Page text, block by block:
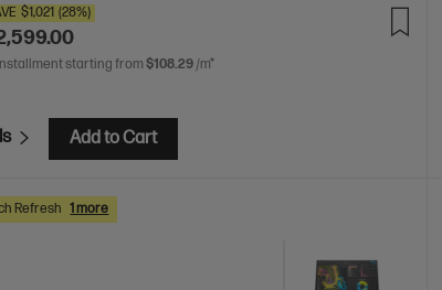
$1,021 (28%)
starting from $108.29 /m*
Add to Cart
Refresh 1 more